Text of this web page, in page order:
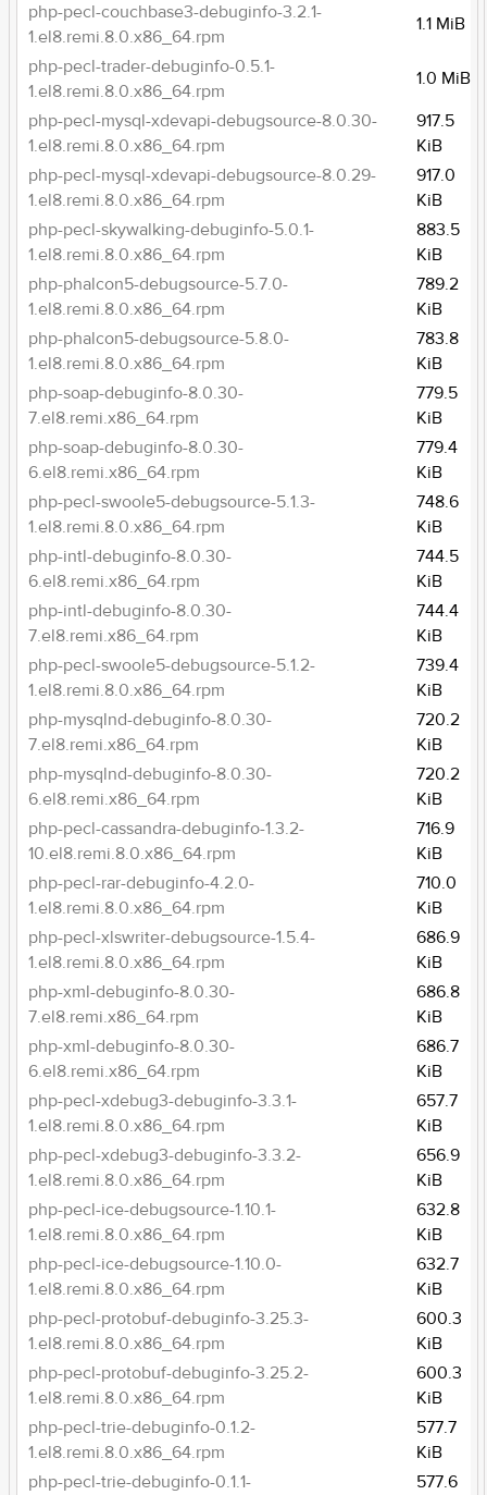
php-pecl-couchbase3-debuginfo-3.2.1-
1.el8.remi.8.0.x86_64.rpm
1.1 MiB
php-pecl-trader-debuginfo-0.5.1-
1.el8.remi.8.0.x86_64.rpm
1.0 MiB
php-pecl-mysql-xdevapi-debugsource-8.0.30-
1.el8.remi.8.0.x86_64.rpm
917.5
KiB
php-pecl-mysql-xdevapi-debugsource-8.0.29-
1.el8.remi.8.0.x86_64.rpm
917.0
KiB
php-pecl-skywalking-debuginfo-5.0.1-
1.el8.remi.8.0.x86_64.rpm
883.5
KiB
php-phalcon5-debugsource-5.7.0-
1.el8.remi.8.0.x86_64.rpm
789.2
KiB
php-phalcon5-debugsource-5.8.0-
1.el8.remi.8.0.x86_64.rpm
783.8
KiB
php-soap-debuginfo-8.0.30-
7.el8.remi.x86_64.rpm
779.5
KiB
php-soap-debuginfo-8.0.30-
6.el8.remi.x86_64.rpm
779.4
KiB
php-pecl-swoole5-debugsource-5.1.3-
1.el8.remi.8.0.x86_64.rpm
748.6
KiB
php-intl-debuginfo-8.0.30-
6.el8.remi.x86_64.rpm
744.5
KiB
php-intl-debuginfo-8.0.30-
7.el8.remi.x86_64.rpm
744.4
KiB
php-pecl-swoole5-debugsource-5.1.2-
1.el8.remi.8.0.x86_64.rpm
739.4
KiB
php-mysqlnd-debuginfo-8.0.30-
7.el8.remi.x86_64.rpm
720.2
KiB
php-mysqlnd-debuginfo-8.0.30-
6.el8.remi.x86_64.rpm
720.2
KiB
php-pecl-cassandra-debuginfo-1.3.2-
10.el8.remi.8.0.x86_64.rpm
716.9
KiB
php-pecl-rar-debuginfo-4.2.0-
1.el8.remi.8.0.x86_64.rpm
710.0
KiB
php-pecl-xlswriter-debugsource-1.5.4-
1.el8.remi.8.0.x86_64.rpm
686.9
KiB
php-xml-debuginfo-8.0.30-
7.el8.remi.x86_64.rpm
686.8
KiB
php-xml-debuginfo-8.0.30-
6.el8.remi.x86_64.rpm
686.7
KiB
php-pecl-xdebug3-debuginfo-3.3.1-
1.el8.remi.8.0.x86_64.rpm
657.7
KiB
php-pecl-xdebug3-debuginfo-3.3.2-
1.el8.remi.8.0.x86_64.rpm
656.9
KiB
php-pecl-ice-debugsource-1.10.1-
1.el8.remi.8.0.x86_64.rpm
632.8
KiB
php-pecl-ice-debugsource-1.10.0-
1.el8.remi.8.0.x86_64.rpm
632.7
KiB
php-pecl-protobuf-debuginfo-3.25.3-
1.el8.remi.8.0.x86_64.rpm
600.3
KiB
php-pecl-protobuf-debuginfo-3.25.2-
1.el8.remi.8.0.x86_64.rpm
600.3
KiB
php-pecl-trie-debuginfo-0.1.2-
1.el8.remi.8.0.x86_64.rpm
577.7
KiB
php-pecl-trie-debuginfo-0.1.1-
577.6